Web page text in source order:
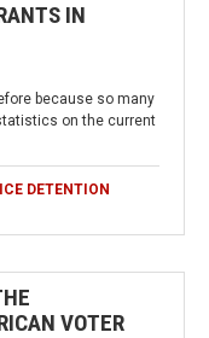
IN
because so many
on the current
ICE DETENTION
VOTER